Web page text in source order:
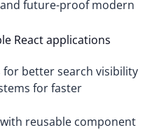
future-proof modern
React applications
for better search visibility
for faster
reusable component